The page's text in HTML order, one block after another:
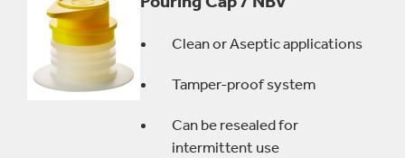
Clean or Aseptic applications
Tamper-proof system
Can be resealed for
intermittent use